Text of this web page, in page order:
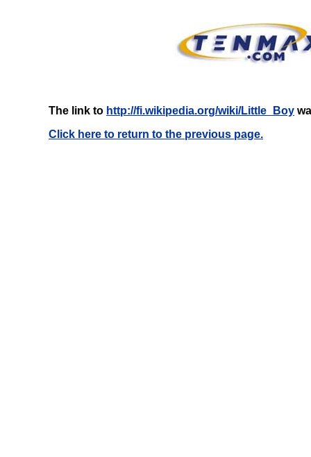
The link to http://fi.wikipedia.org/wiki/Little_Boy
Click here to return to the previous page.